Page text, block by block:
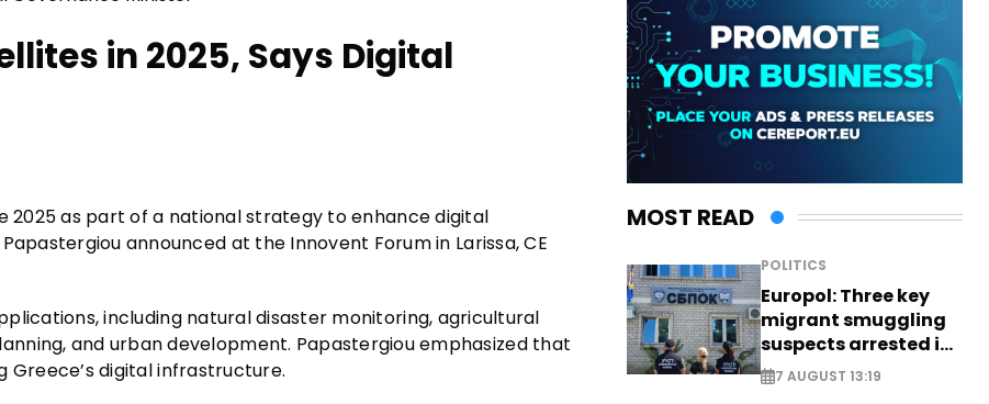
in 2025, Says Digital
as part of a national strategy to enhance digital
announced at the Innovent Forum in Larissa, CE
including natural disaster monitoring, agricultural
and urban development. Papastergiou emphasized that
Greece’s digital infrastructure.
MOST READ
POLITICS
Europol: Three key
migrant smuggling
suspects arrested in
Germany, Serbia
7 AUGUST 13:19